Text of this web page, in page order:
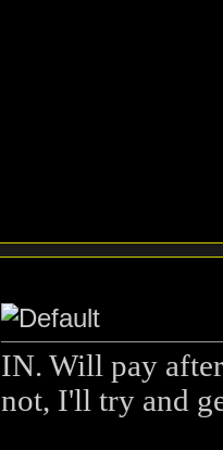
IN. Will pay
not, I'll try and